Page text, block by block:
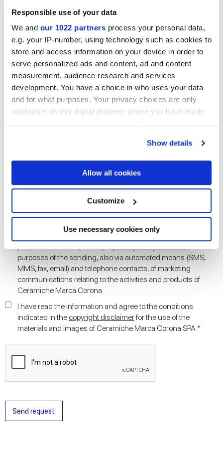
Responsible use of your data
We and our 1022 partners process your personal data,
e.g. your IP-number, using technology such as cookies to
store and access information on your device in order to
serve personalized ads and content, ad and content
measurement, audience research and services
development. You have a choice in who uses your data
and for what purposes. Your privacy choices are only
applicable on this digital property where you have made
If you allow, we would also like to:
Collect information about your geographical
location which can be accurate to within several
Identify your device by actively scanning it for
specific characteristics (fingerprinting)
Find out more about how your personal data is processed
and set your preferences in thedetails section.
We use cookies to personalise content and ads, to
provide social media features and to analyse our traffic.
We also share information about your use of our site with
may combine it with other information that you’ve
provided to them or that they’ve collected from your use
Show details
Allow all cookies
Customize
Use necessary cookies only
We have collected all the style and renovation tips in a handy E-
Book:download it now
Download the Marca Corona E-Book
I agree to the processing of my personal data for subscription
policy statement. *
I agree to the processing of my personal data for the marketing
purposes stated in point D) ofprivacy policy statementfor the
purposes of the sending, also via automated means (SMS,
MMS, fax, email) and telephone contacts, of marketing
communications relating to the activities and products of
Ceramiche Marca Corona.
I have read the information and agree to the conditions
indicated in the copyright disclaimerfor the use of the
materials and images of Ceramiche Marca Corona SPA *
Send request